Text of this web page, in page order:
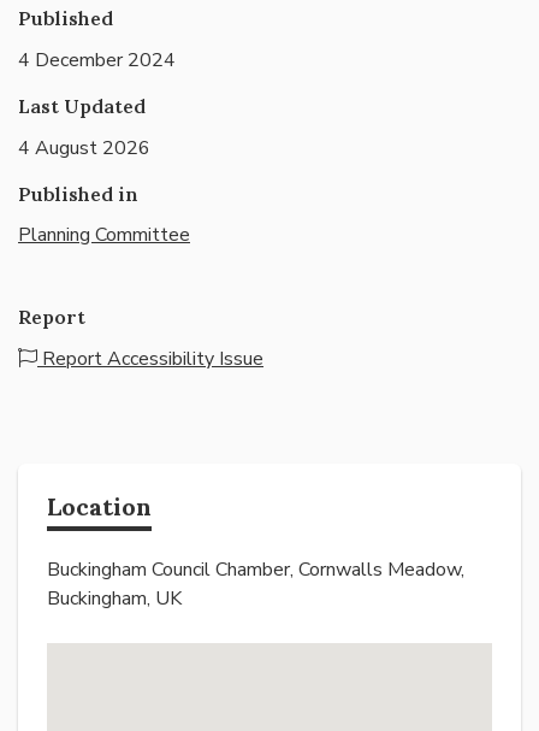
Published
4 December 2024
Last Updated
4 August 2026
Published in
Planning Committee
Report
Report Accessibility Issue
Location
Buckingham Council Chamber, Cornwalls Meadow,
Buckingham, UK